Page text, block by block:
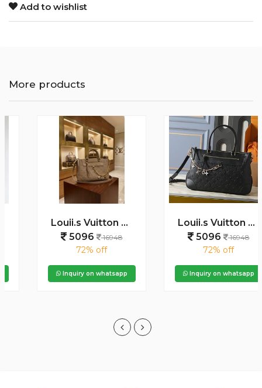
Add to wishlist
More products
Louii.s Vuitton Skyline Handbag with box dustbag box 6525
5096
16948
72% off
Inquiry on whatsapp
Louii.s Vuitton Skyline Handbag with box dustbag box 6523
5096
16948
72% off
Inquiry on whatsapp